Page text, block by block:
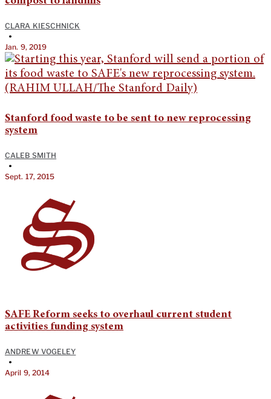
CLARA KIESCHNICK
•
Jan. 9, 2019
Stanford food waste to be sent to new reprocessing
system
CALEB SMITH
•
Sept. 17, 2015
SAFE Reform seeks to overhaul current student
activities funding system
ANDREW VOGELEY
•
April 9, 2014